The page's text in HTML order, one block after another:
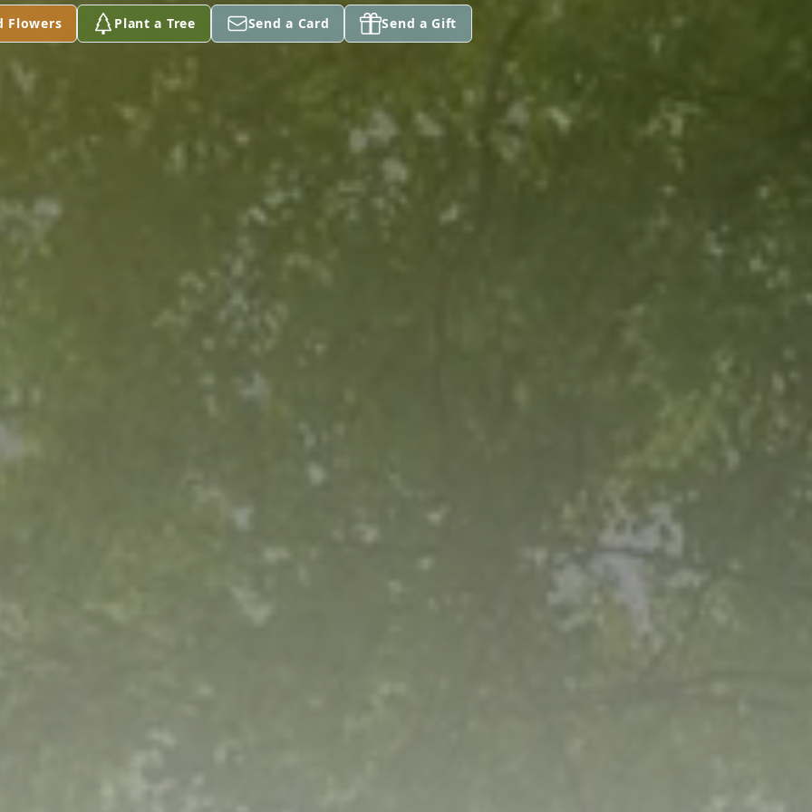
Flowers Plant a Tree Send a Card Send a Gift